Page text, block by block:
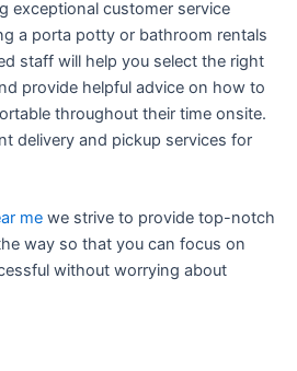
exceptional customer service
a porta potty or bathroom rentals
staff will help you select the right
provide helpful advice on how to
throughout their time onsite.
delivery and pickup services for
me we strive to provide top-notch
way so that you can focus on
without worrying about